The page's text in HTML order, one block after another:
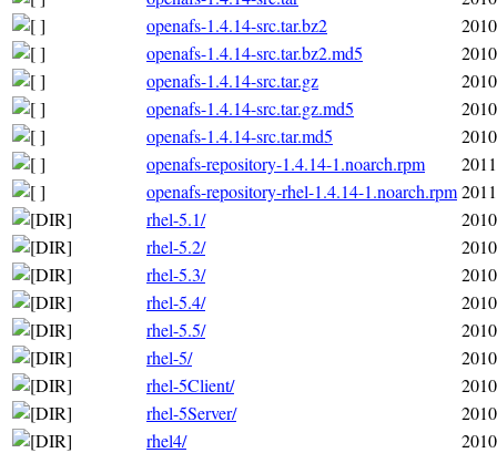
openafs-1.4.14-src.tar.bz2
openafs-1.4.14-src.tar.bz2.md5
openafs-1.4.14-src.tar.gz
openafs-1.4.14-src.tar.gz.md5
openafs-1.4.14-src.tar.md5
openafs-repository-1.4.14-1.noarch.rpm
openafs-repository-rhel-1.4.14-1.noarch.rpm
rhel-5.1/
rhel-5.2/
rhel-5.3/
rhel-5.4/
rhel-5.5/
rhel-5/
rhel-5Client/
rhel-5Server/
rhel4/